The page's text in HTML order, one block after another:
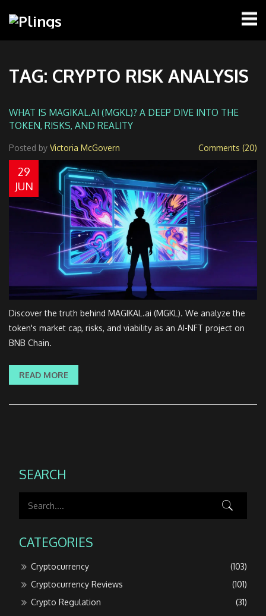
TAG: CRYPTO RISK ANALYSIS
WHAT IS MAGIKAL.AI (MGKL)? A DEEP DIVE INTO THE
TOKEN, RISKS, AND REALITY
Posted by Victoria McGovern Comments (20)
29
JUN
Discover the truth behind MAGIKAL.ai (MGKL). We analyze the
token's market cap, risks, and viability as an AI-NFT project on
BNB Chain.
READ MORE
SEARCH
CATEGORIES
Cryptocurrency
(103)
Cryptocurrency Reviews
(101)
Crypto Regulation
(31)